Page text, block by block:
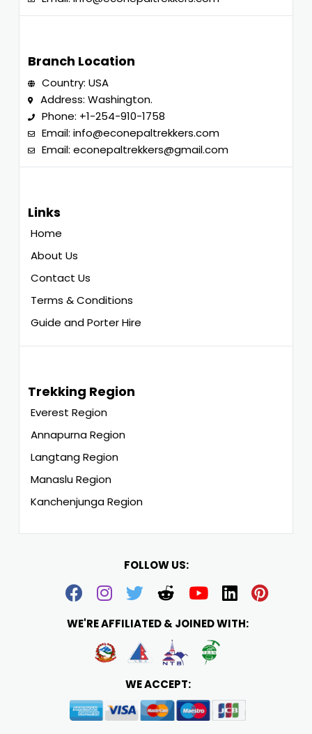
Branch Location
Country: USA
Address: Washington.
Phone: +1-254-910-1758
Email: info@econepaltrekkers.com
Email: econepaltrekkers@gmail.com
Links
Home
About Us
Contact Us
Terms & Conditions
Guide and Porter Hire
Trekking Region
Everest Region
Annapurna Region
Langtang Region
Manaslu Region
Kanchenjunga Region
FOLLOW US:
WE'RE AFFILIATED & JOINED WITH:
WE ACCEPT: